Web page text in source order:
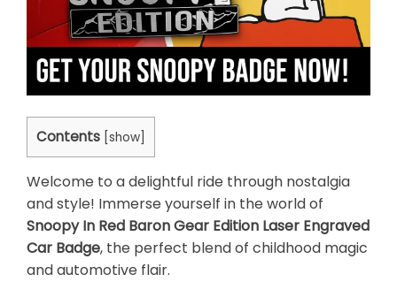
Contents show
Welcome to a delightful ride through nostalgia
and style! Immerse yourself in the world of
Snoopy In Red Baron Gear Edition Laser Engraved
Car Badge, the perfect blend of childhood magic
and automotive flair.